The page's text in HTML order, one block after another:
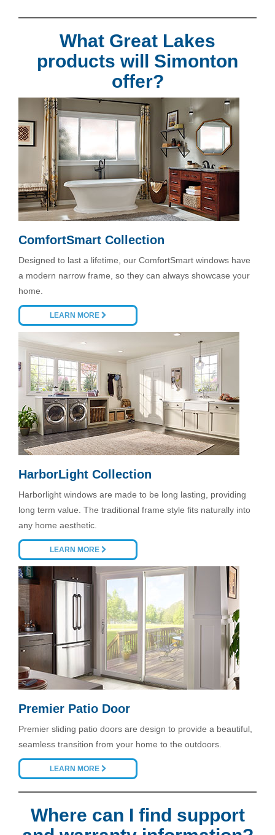
What Great Lakes
products will Simonton
offer?
ComfortSmart Collection
Designed to last a lifetime, our ComfortSmart windows have
a modern narrow frame, so they can always showcase your
home.
LEARN MORE
HarborLight Collection
Harborlight windows are made to be long lasting, providing
long term value. The traditional frame style fits naturally into
any home aesthetic.
LEARN MORE
Premier Patio Door
Premier sliding patio doors are design to provide a beautiful,
seamless transition from your home to the outdoors.
LEARN MORE
Where can I find support